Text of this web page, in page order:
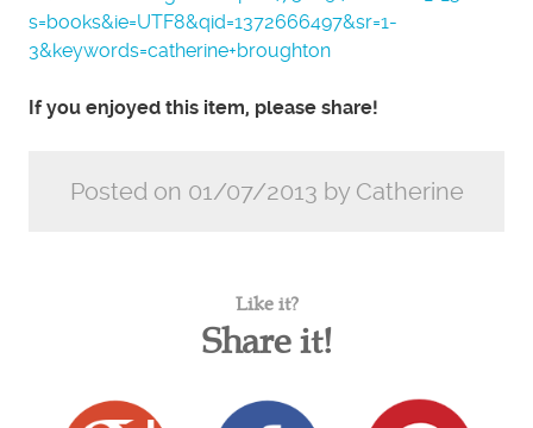
s=books&ie=UTF8&qid=1372666497&sr=1-
3&keywords=catherine+broughton
If you enjoyed this item, please share!
Posted on 01/07/2013 by Catherine
Like it?
Share it!